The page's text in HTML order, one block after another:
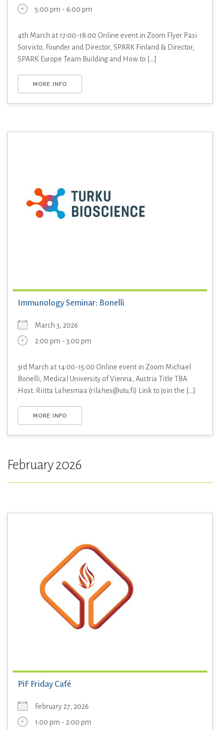
5:00 pm - 6:00 pm
4th March at 17:00-18:00 Online event in Zoom Flyer Pasi
Sorvisto, Founder and Director, SPARK Finland & Director,
SPARK Europe Team Building and How to [...]
MORE INFO
Immunology Seminar: Bonelli
March 3, 2026
2:00 pm - 3:00 pm
3rd March at 14:00-15:00 Online event in Zoom Michael
Bonelli, Medical University of Vienna, Austria Title TBA
Host: Riitta Lahesmaa (rilahes@utu.fi) Link to join the [...]
MORE INFO
February 2026
PiF Friday Café
February 27, 2026
1:00 pm - 2:00 pm